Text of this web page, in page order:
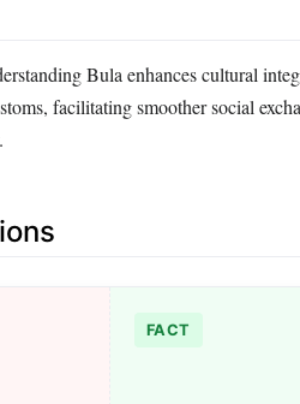
Bula enhances cultural
facilitating smoother social
FACT